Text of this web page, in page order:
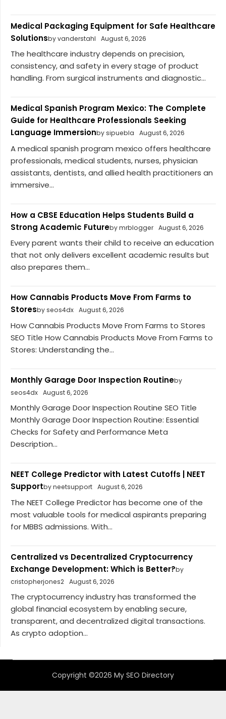
Medical Packaging Equipment for Safe Healthcare
Solutionsby vanderstahl August 6, 2026
The healthcare industry depends on precision,
consistency, and safety in every stage of product
handling. From surgical instruments and diagnostic...
Medical Spanish Program Mexico: The Complete
Guide for Healthcare Professionals Seeking
Language Immersionby sipuebla August 6, 2026
A medical spanish program mexico offers healthcare
professionals, medical students, nurses, physician
assistants, dentists, and allied health practitioners an
immersive...
How a CBSE Education Helps Students Build a
Strong Academic Futureby mrblogger August 6, 2026
Every parent wants their child to receive an education
that not only delivers excellent academic results but
also prepares them...
How Cannabis Products Move From Farms to
Storesby seos4dx August 6, 2026
How Cannabis Products Move From Farms to Stores
SEO Title How Cannabis Products Move From Farms to
Stores: Understanding the...
Monthly Garage Door Inspection Routineby
seos4dx August 6, 2026
Monthly Garage Door Inspection Routine SEO Title
Monthly Garage Door Inspection Routine: Essential
Checks for Safety and Performance Meta
Description...
NEET College Predictor with Latest Cutoffs | NEET
Supportby neetsupport August 6, 2026
The NEET College Predictor has become one of the
most valuable tools for medical aspirants preparing
for MBBS admissions. With...
Centralized vs Decentralized Cryptocurrency
Exchange Development: Which is Better?by
cristopherjones2 August 6, 2026
The cryptocurrency industry has transformed the
global financial ecosystem by enabling secure,
transparent, and decentralized digital transactions.
As crypto adoption...
Copyright ©2026 My SEO Directory